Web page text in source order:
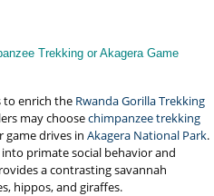
Trekking or Akagera Game
to enrich the Rwanda Gorilla Trekking
may choosechimpanzee trekking
game drives inAkagera National Park.
primate social behavior and
a contrasting savannah
hippos, and giraffes.